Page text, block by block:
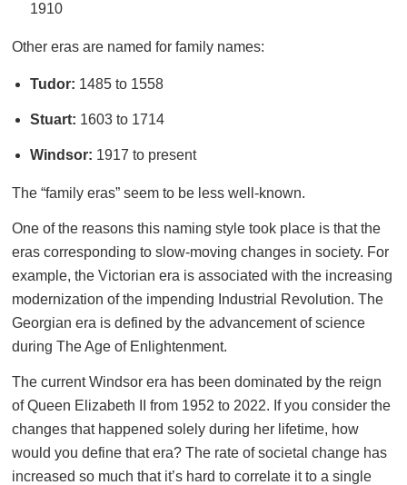
1910
Other eras are named for family names:
Tudor: 1485 to 1558
Stuart: 1603 to 1714
Windsor: 1917 to present
The “family eras” seem to be less well-known.
One of the reasons this naming style took place is that the
eras corresponding to slow-moving changes in society. For
example, the Victorian era is associated with the increasing
modernization of the impending Industrial Revolution. The
Georgian era is defined by the advancement of science
during The Age of Enlightenment.
The current Windsor era has been dominated by the reign
of Queen Elizabeth II from 1952 to 2022. If you consider the
changes that happened solely during her lifetime, how
would you define that era? The rate of societal change has
increased so much that it’s hard to correlate it to a single